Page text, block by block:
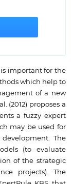
important for the
which help to
of a new
(2012) proposes a
a fuzzy expert
may be used for
The
(to evaluate
of the strategic
projects). The